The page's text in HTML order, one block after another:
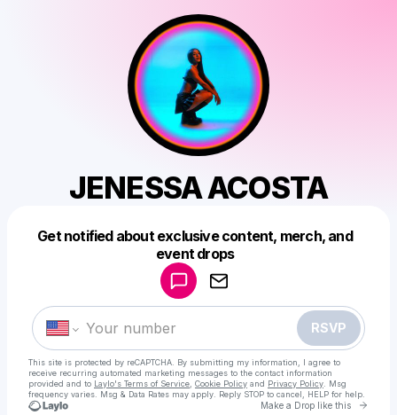
JENESSA ACOSTA
Get notified about exclusive content, merch, and
event drops
RSVP
This site is protected by reCAPTCHA. By submitting my information, I agree to
receive recurring automated marketing messages to the contact information
provided and to Laylo's Terms of Service Cookie Policy and Privacy Policy . Msg
frequency varies. Msg & Data Rates may apply. Reply STOP to cancel, HELP for help.
Make a Drop like this Go
Make a drop like this